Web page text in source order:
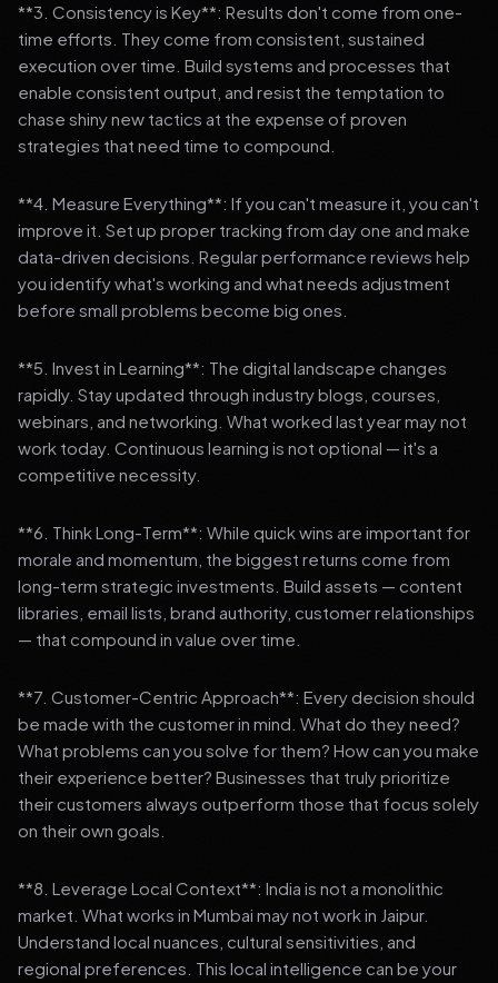
**3. Consistency is Key**: Results don't come from one-
time efforts. They come from consistent, sustained
execution over time. Build systems and processes that
enable consistent output, and resist the temptation to
chase shiny new tactics at the expense of proven
strategies that need time to compound.
**4. Measure Everything**: If you can't measure it, you can't
improve it. Set up proper tracking from day one and make
data-driven decisions. Regular performance reviews help
you identify what's working and what needs adjustment
before small problems become big ones.
**5. Invest in Learning**: The digital landscape changes
rapidly. Stay updated through industry blogs, courses,
webinars, and networking. What worked last year may not
work today. Continuous learning is not optional — it's a
competitive necessity.
**6. Think Long-Term**: While quick wins are important for
morale and momentum, the biggest returns come from
long-term strategic investments. Build assets — content
libraries, email lists, brand authority, customer relationships
— that compound in value over time.
**7. Customer-Centric Approach**: Every decision should
be made with the customer in mind. What do they need?
What problems can you solve for them? How can you make
their experience better? Businesses that truly prioritize
their customers always outperform those that focus solely
on their own goals.
**8. Leverage Local Context**: India is not a monolithic
market. What works in Mumbai may not work in Jaipur.
Understand local nuances, cultural sensitivities, and
regional preferences. This local intelligence can be your